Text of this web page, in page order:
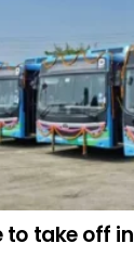
to take off